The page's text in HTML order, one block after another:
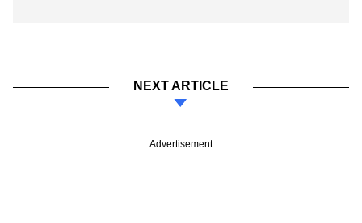
NEXT ARTICLE
Advertisement